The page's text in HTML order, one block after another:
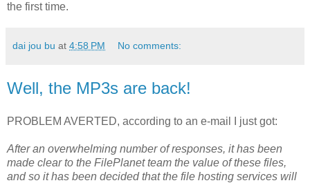
the first time.
dai jou bu at 4:58 PM No comments:
Well, the MP3s are back!
PROBLEM AVERTED, according to an e-mail I just got:
After an overwhelming number of responses, it has been
made clear to the FilePlanet team the value of these files,
and so it has been decided that the file hosting services will